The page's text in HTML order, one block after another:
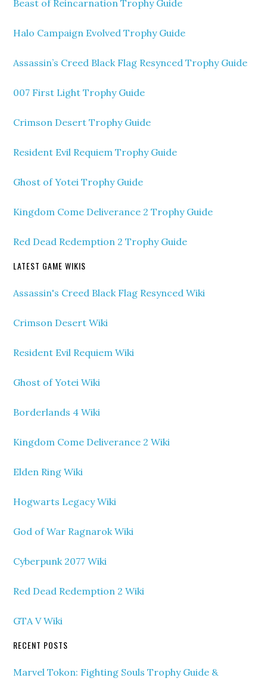
Beast of Reincarnation Trophy Guide
Halo Campaign Evolved Trophy Guide
Assassin’s Creed Black Flag Resynced Trophy Guide
007 First Light Trophy Guide
Crimson Desert Trophy Guide
Resident Evil Requiem Trophy Guide
Ghost of Yotei Trophy Guide
Kingdom Come Deliverance 2 Trophy Guide
Red Dead Redemption 2 Trophy Guide
LATEST GAME WIKIS
Assassin's Creed Black Flag Resynced Wiki
Crimson Desert Wiki
Resident Evil Requiem Wiki
Ghost of Yotei Wiki
Borderlands 4 Wiki
Kingdom Come Deliverance 2 Wiki
Elden Ring Wiki
Hogwarts Legacy Wiki
God of War Ragnarok Wiki
Cyberpunk 2077 Wiki
Red Dead Redemption 2 Wiki
GTA V Wiki
RECENT POSTS
Marvel Tokon: Fighting Souls Trophy Guide &